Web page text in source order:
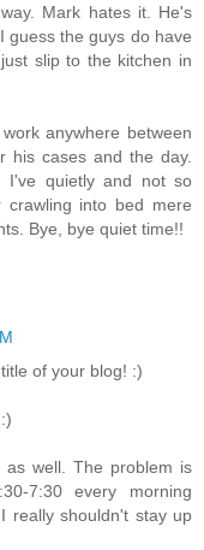
Mark hates it. He's
guess the guys do have
slip to the kitchen in
anywhere between
his cases and the day.
I've quietly and not so
into bed mere
Bye, bye quiet time!!
of your blog! :)
as well. The problem is
7:30 every morning
really shouldn't stay up